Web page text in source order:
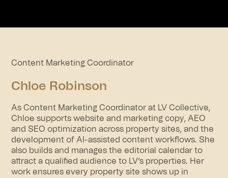
Content Marketing Coordinator
Chloe Robinson
As Content Marketing Coordinator at LV Collective,
Chloe supports website and marketing copy, AEO
and SEO optimization across property sites, and the
development of AI-assisted content workflows. She
also builds and manages the editorial calendar to
attract a qualified audience to LV’s properties. Her
work ensures every property site shows up in